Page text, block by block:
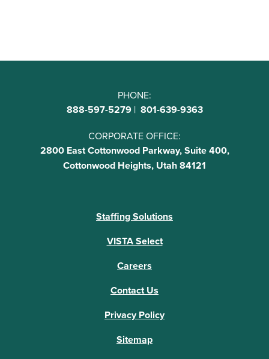
PHONE:
888-597-5279| 801-639-9363
CORPORATE OFFICE:
2800 East Cottonwood Parkway, Suite 400,
Cottonwood Heights, Utah 84121
Staffing Solutions
VISTA Select
Careers
Contact Us
Privacy Policy
Sitemap